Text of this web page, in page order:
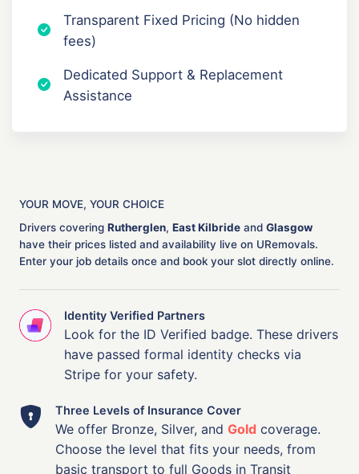
Transparent Fixed Pricing (No hidden
fees)
Dedicated Support & Replacement
Assistance
YOUR MOVE, YOUR CHOICE
Drivers covering Rutherglen, East Kilbride and Glasgow
have their prices listed and availability live on URemovals.
Enter your job details once and book your slot directly online.
Identity Verified Partners
Look for the ID Verified badge. These drivers
have passed formal identity checks via
Stripe for your safety.
Three Levels of Insurance Cover
We offer Bronze, Silver, and Gold coverage.
Choose the level that fits your needs, from
basic transport to full Goods in Transit